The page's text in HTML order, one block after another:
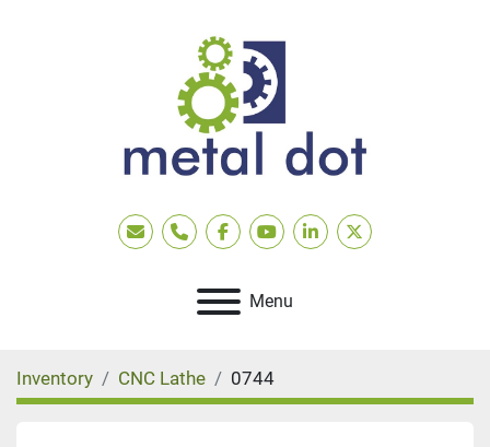
EmailPhonefacebookyoutubelinkedintwitter
Menu
Inventory CNC Lathe 0744